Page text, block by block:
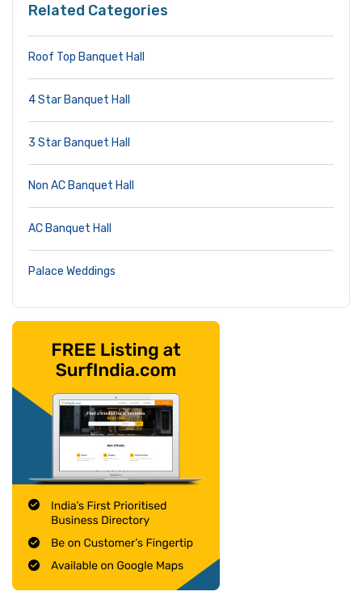
Related Categories
Roof Top Banquet Hall
4 Star Banquet Hall
3 Star Banquet Hall
Non AC Banquet Hall
AC Banquet Hall
Palace Weddings